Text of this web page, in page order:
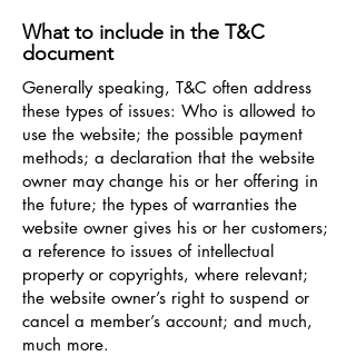
What to include in the T&C
document
Generally speaking, T&C often address
these types of issues: Who is allowed to
use the website; the possible payment
methods; a declaration that the website
owner may change his or her offering in
the future; the types of warranties the
website owner gives his or her customers;
a reference to issues of intellectual
property or copyrights, where relevant;
the website owner’s right to suspend or
cancel a member’s account; and much,
much more.